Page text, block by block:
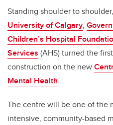
Standing shoulder to
University of Calgary,
Children’s Hospital
Services (AHS) turned the
construction on the new
Mental Health.
The centre will be one of the
intensive, community-based